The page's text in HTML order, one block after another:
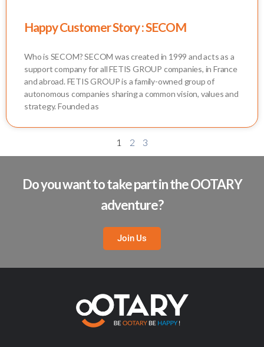
Happy Customer Story : SECOM
Who is SECOM? SECOM was created in 1999 and acts as a
support company for all FETIS GROUP companies, in France
and abroad. FETIS GROUP is a family-owned group of
autonomous companies sharing a common vision, values and
strategy. Founded as
1 2 3
Do you want to take part in the OOTARY
adventure?
Join Us